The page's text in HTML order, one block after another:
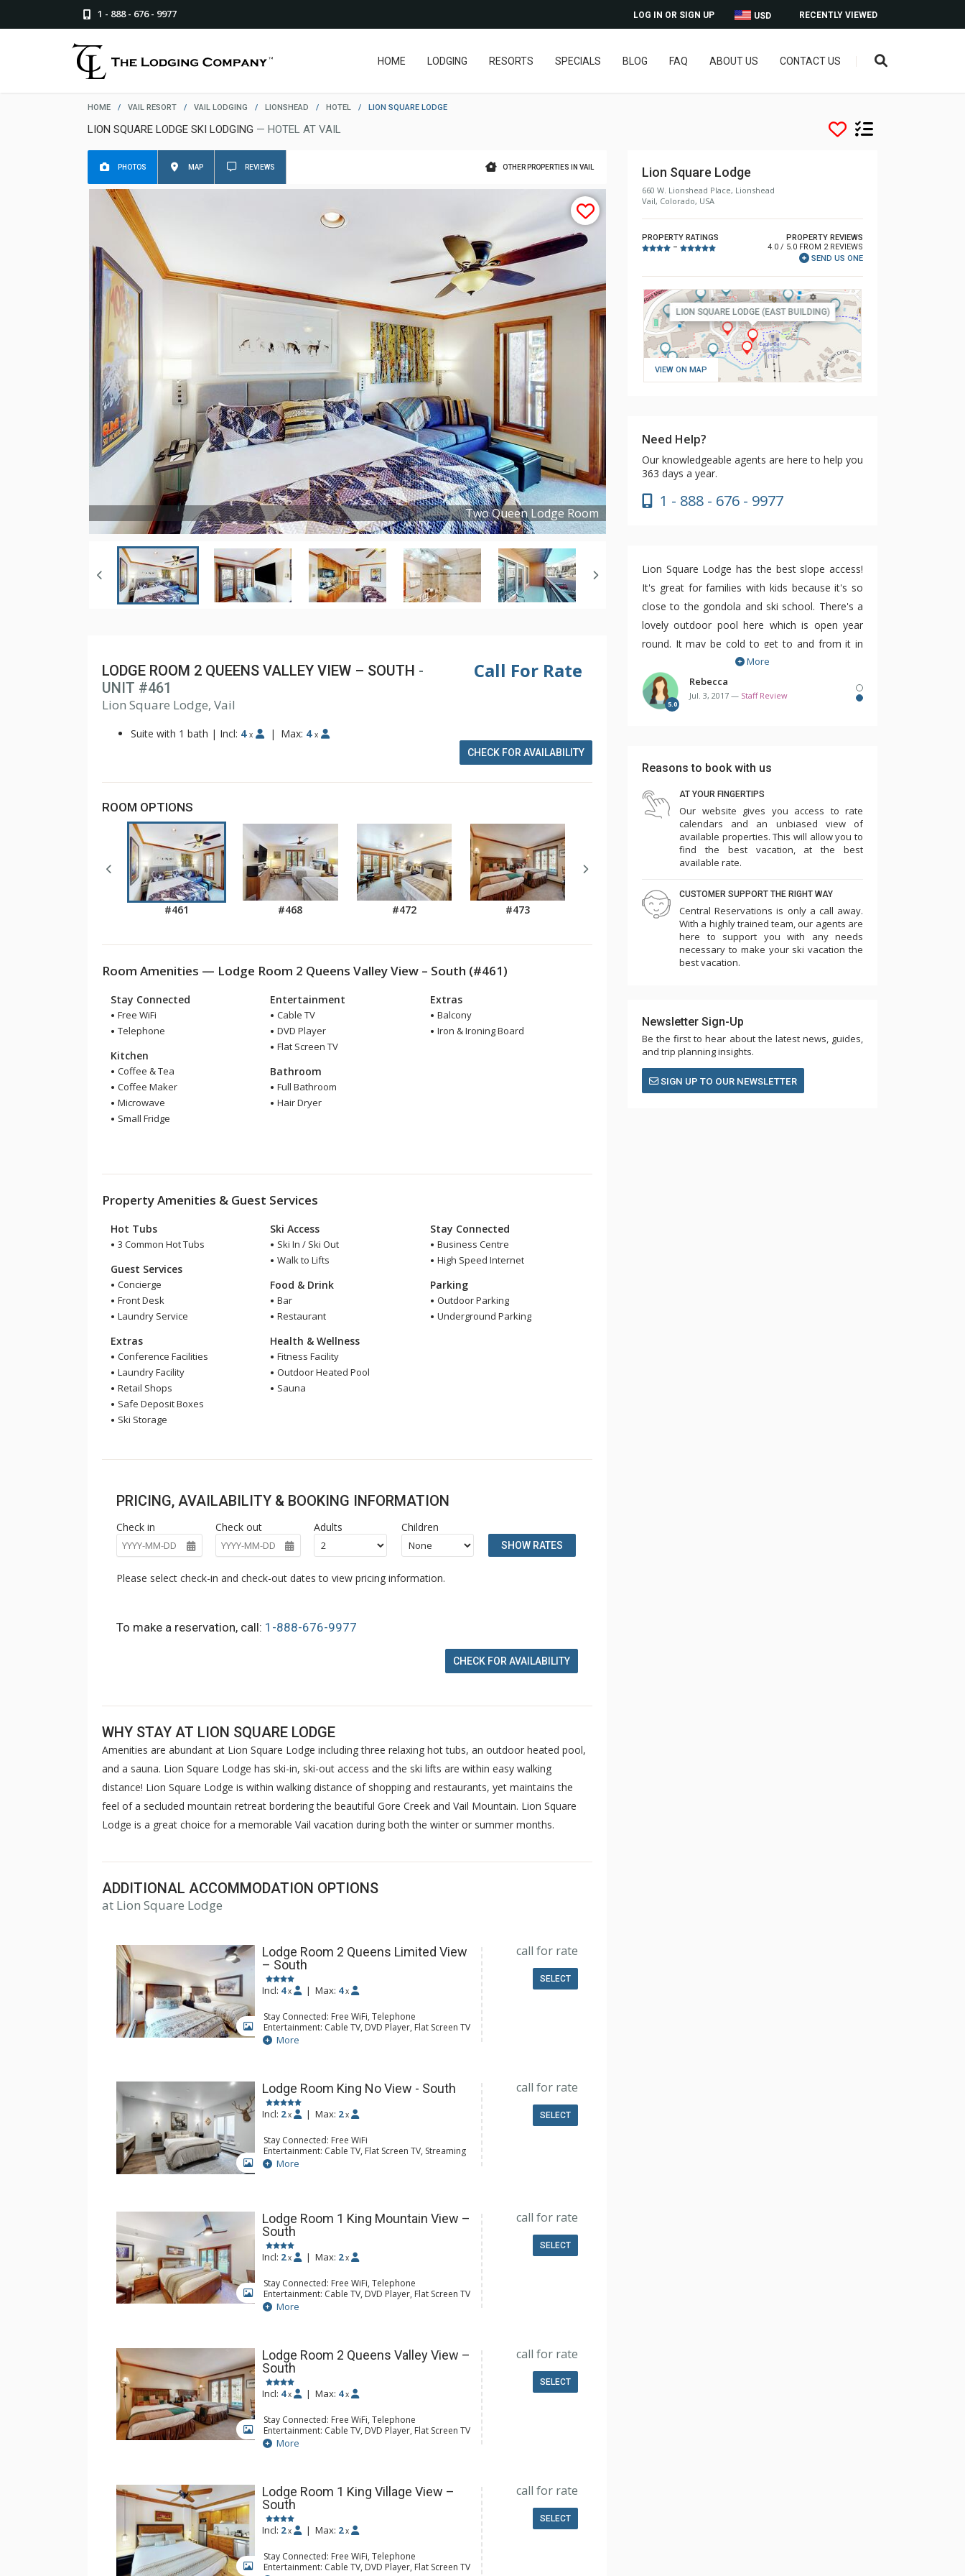
1 - 888 - 676 - 9977 RECENTLY VIEWED
USD
LOG IN OR SIGN UP
HOME LODGING RESORTS SPECIALS BLOG FAQ ABOUT US CONTACT US
HOME / VAIL RESORT / VAIL LODGING / LIONSHEAD / HOTEL / LION SQUARE LODGE
LION SQUARE LODGE SKI LODGING — HOTEL AT VAIL
OTHER PROPERTIES IN VAIL
PHOTOS MAP REVIEWS
Two Queen Lodge Room
Copyright ©2024
Call For Rate
LODGE ROOM 2 QUEENS VALLEY VIEW – SOUTH -
UNIT #461
Lion Square Lodge, Vail
Suite with 1 bath | Incl: 4 x | Max: 4 x
CHECK FOR AVAILABILITY
ROOM OPTIONS
#461 #468 #472 #473
Room Amenities — Lodge Room 2 Queens Valley View – South (#461)
Stay Connected
Free WiFi
Telephone
Kitchen
Coffee & Tea
Coffee Maker
Microwave
Small Fridge
Entertainment
Cable TV
DVD Player
Flat Screen TV
Bathroom
Full Bathroom
Hair Dryer
Extras
Balcony
Iron & Ironing Board
Property Amenities & Guest Services
Hot Tubs
3 Common Hot Tubs
Guest Services
Concierge
Front Desk
Laundry Service
Extras
Conference Facilities
Laundry Facility
Retail Shops
Safe Deposit Boxes
Ski Storage
Ski Access
Ski In / Ski Out
Walk to Lifts
Food & Drink
Bar
Restaurant
Health & Wellness
Fitness Facility
Outdoor Heated Pool
Sauna
Stay Connected
Business Centre
High Speed Internet
Parking
Outdoor Parking
Underground Parking
PRICING, AVAILABILITY & BOOKING INFORMATION
Check in Check out Adults Children
SHOW RATES
Please select check-in and check-out dates to view pricing information.
To make a reservation, call: 1-888-676-9977
CHECK FOR AVAILABILITY
WHY STAY AT LION SQUARE LODGE
Amenities are abundant at Lion Square Lodge including three relaxing hot tubs, an outdoor heated pool,
and a sauna. Lion Square Lodge has ski-in, ski-out access and the ski lifts are within easy walking
distance! Lion Square Lodge is within walking distance of shopping and restaurants, yet maintains the
feel of a secluded mountain retreat bordering the beautiful Gore Creek and Vail Mountain. Lion Square
Lodge is a great choice for a memorable Vail vacation during both the winter or summer months.
ADDITIONAL ACCOMMODATION OPTIONS
at Lion Square Lodge
GALLERY
Lodge Room 2 Queens Limited View
– South
Incl: 4 x | Max: 4 x
Stay Connected: Free WiFi, Telephone
Entertainment: Cable TV, DVD Player, Flat Screen TV
Extras: Iron & Ironing Board
Kitchen: Coffee & Tea, Coffee Maker, Microwave,
More
call for rate
SELECT
GALLERY
Lodge Room King No View - South
Incl: 2 x | Max: 2 x
Stay Connected: Free WiFi
Entertainment: Cable TV, Flat Screen TV, Streaming
Device
Kitchen: Coffee Maker, Microwave, Small Fridge
More
call for rate
SELECT
GALLERY
Lodge Room 1 King Mountain View –
South
Incl: 2 x | Max: 2 x
Stay Connected: Free WiFi, Telephone
Entertainment: Cable TV, DVD Player, Flat Screen TV
Extras: Iron & Ironing Board, Patio
Kitchen: Blender, Coffee & Tea, Coffee Maker,
More
call for rate
SELECT
GALLERY
Lodge Room 2 Queens Valley View –
South
Incl: 4 x | Max: 4 x
Stay Connected: Free WiFi, Telephone
Entertainment: Cable TV, DVD Player, Flat Screen TV
Extras: Iron & Ironing Board
Kitchen: Coffee & Tea, Coffee Maker, Microwave,
More
call for rate
SELECT
GALLERY
Lodge Room 1 King Village View –
South
Incl: 2 x | Max: 2 x
Stay Connected: Free WiFi, Telephone
Entertainment: Cable TV, DVD Player, Flat Screen TV
call for rate
SELECT
Lion Square Lodge
660 W. Lionshead Place, Lionshead
Vail, Colorado, USA
PROPERTY RATINGS
–
PROPERTY REVIEWS
4.0 / 5.0 FROM 2 REVIEWS
SEND US ONE
VIEW ON MAP
Need Help?
Our knowledgeable agents are here to help you
363 days a year.
1 - 888 - 676 - 9977
Lion Square Lodge has the best slope access!
It's great for families with kids because it's so
close to the gondola and ski school. There's a
lovely outdoor pool here which is open year
round. It may be cold to get to and from it in
the winter but it's so much fun to swim while
it's snowing!
individually owned and decorated so it's
wonderful to see exactly what you'll be getting
before you even get there. I really enjoy being
able to choose the bedding that I need for my
kids and also the view that my condo will have.
I would definitely recommend staying here in
the winter or the summer. There's something
for everyone to enjoy and once again, the
location cannot be beat!
More
5.0
Rebecca
Jul. 3, 2017 — Staff Review
1
2
Reasons to book with us
AT YOUR FINGERTIPS
Our website gives you access to rate
calendars and an unbiased view of
available properties. This will allow you to
find the best vacation, at the best
available rate.
CUSTOMER SUPPORT THE RIGHT WAY
Central Reservations is only a call away.
With a highly trained team, our agents are
here to support you with any needs
necessary to make your ski vacation the
best vacation.
Newsletter Sign-Up
Be the first to hear about the latest news, guides,
and trip planning insights.
SIGN UP TO OUR NEWSLETTER